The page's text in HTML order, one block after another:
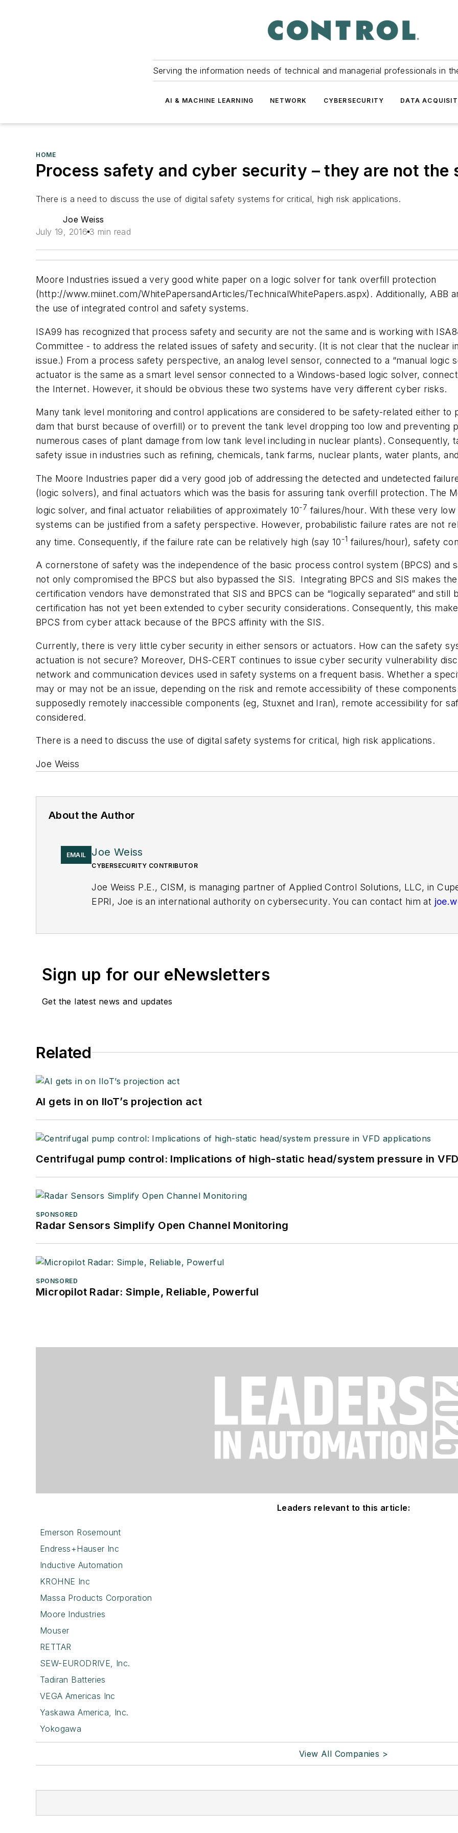
Serving the information needs of technical and managerial professionals in
AI & MACHINE LEARNING NETWORK CYBERSECURITY DATA
HOME
Process safety and cyber security – they are not the
There is a need to discuss the use of digital safety systems for critical, high risk applications.
Joe Weiss
July 19, 2016 3 min read
Moore Industries issued a very good white paper on a logic solver for tank overfill protection
(http://www.miinet.com/WhitePapersandArticles/TechnicalWhitePapers.aspx). Additionally, ABB
the use of integrated control and safety systems.
ISA99 has recognized that process safety and security are not the same and is working with
Committee - to address the related issues of safety and security. (It is not clear that the nuclear
issue.) From a process safety perspective, an analog level sensor, connected to a “manual logic
actuator is the same as a smart level sensor connected to a Windows-based logic solver,
the Internet. However, it should be obvious these two systems have very different cyber risks.
Many tank level monitoring and control applications are considered to be safety-related either
dam that burst because of overfill) or to prevent the tank level dropping too low and preventing
numerous cases of plant damage from low tank level including in nuclear plants). Consequently,
safety issue in industries such as refining, chemicals, tank farms, nuclear plants, water plants,
The Moore Industries paper did a very good job of addressing the detected and undetected
(logic solvers), and final actuators which was the basis for assuring tank overfill protection. The
logic solver, and final actuator reliabilities of approximately 10-7 failures/hour. With these very
systems can be justified from a safety perspective. However, probabilistic failure rates are not
any time. Consequently, if the failure rate can be relatively high (say 10-1 failures/hour), safety
A cornerstone of safety was the independence of the basic process control system (BPCS) and
not only compromised the BPCS but also bypassed the SIS. Integrating BPCS and SIS makes
certification vendors have demonstrated that SIS and BPCS can be “logically separated” and
certification has not yet been extended to cyber security considerations. Consequently, this
BPCS from cyber attack because of the BPCS affinity with the SIS.
Currently, there is very little cyber security in either sensors or actuators. How can the safety
actuation is not secure? Moreover, DHS-CERT continues to issue cyber security vulnerability
network and communication devices used in safety systems on a frequent basis. Whether a
may or may not be an issue, depending on the risk and remote accessibility of these
supposedly remotely inaccessible components (eg, Stuxnet and Iran), remote accessibility for
considered.
There is a need to discuss the use of digital safety systems for critical, high risk applications.
Joe Weiss
About the Author
EMAIL Joe Weiss
CYBERSECURITY CONTRIBUTOR
Joe Weiss P.E., CISM, is managing partner of Applied Control Solutions, LLC, in
EPRI, Joe is an international authority on cybersecurity. You can contact him at
Sign up for our eNewsletters
Get the latest news and updates
Related
AI gets in on IIoT’s projection act
Centrifugal pump control: Implications of high-static head/system pressure in
SPONSORED
Radar Sensors Simplify Open Channel Monitoring
SPONSORED
Micropilot Radar: Simple, Reliable, Powerful
Leaders relevant to this article:
Emerson Rosemount
Endress+Hauser Inc
Inductive Automation
KROHNE Inc
Massa Products Corporation
Moore Industries
Mouser
RETTAR
SEW-EURODRIVE, Inc.
Tadiran Batteries
VEGA Americas Inc
Yaskawa America, Inc.
Yokogawa
View All Companies >